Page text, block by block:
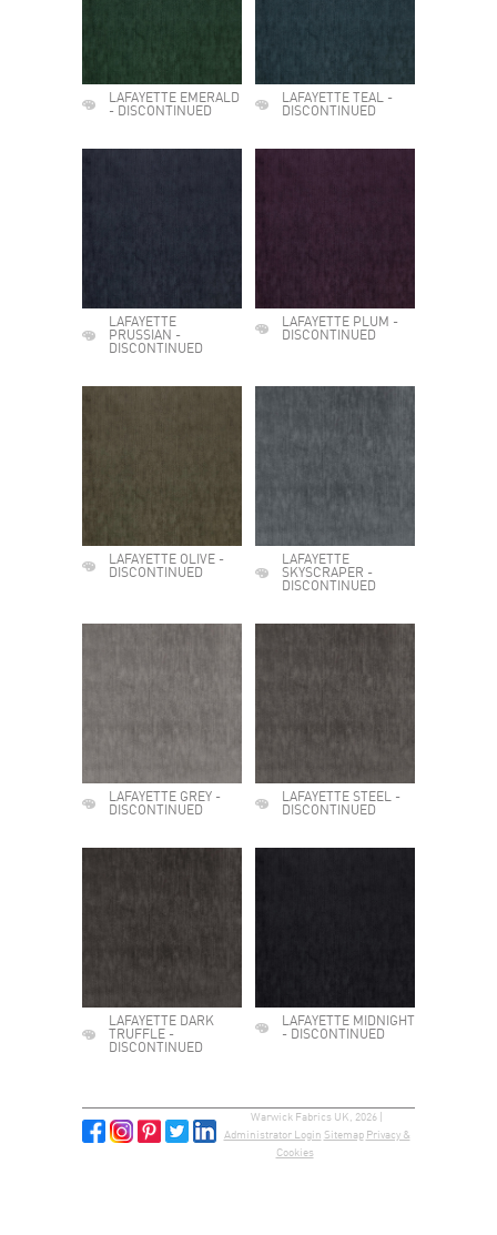
LAFAYETTE EMERALD
- DISCONTINUED
LAFAYETTE TEAL -
DISCONTINUED
LAFAYETTE
PRUSSIAN -
DISCONTINUED
LAFAYETTE PLUM -
DISCONTINUED
LAFAYETTE OLIVE -
DISCONTINUED
LAFAYETTE
SKYSCRAPER -
DISCONTINUED
LAFAYETTE GREY -
DISCONTINUED
LAFAYETTE STEEL -
DISCONTINUED
LAFAYETTE DARK
TRUFFLE -
DISCONTINUED
LAFAYETTE MIDNIGHT
- DISCONTINUED
Warwick Fabrics UK, 2026 |
Administrator Login Sitemap Privacy &
Cookies